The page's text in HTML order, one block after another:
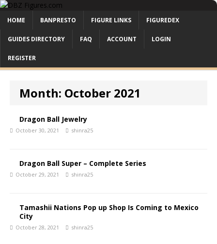
HOME BANPRESTO FIGURE LINKS FIGUREDEX
GUIDES DIRECTORY FAQ ACCOUNT LOGIN
REGISTER
Month: October 2021
Dragon Ball Jewelry
October 30, 2021 shinra25
Dragon Ball Super – Complete Series
October 29, 2021 shinra25
Tamashii Nations Pop up Shop Is Coming to Mexico
City
October 28, 2021 shinra25